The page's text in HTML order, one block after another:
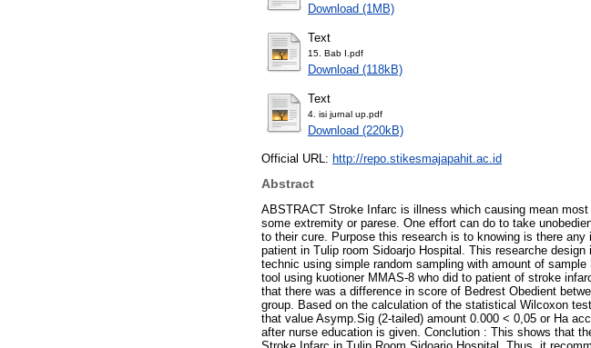
Download (1MB)
Text
15. Bab I.pdf
Download (118kB)
Text
4. isi jurnal up.pdf
Download (220kB)
Official URL: http://repo.stikesmajapahit.ac.id
Abstract
ABSTRACT Stroke Infarc is illness which causing mean
some extremity or parese. One effort can do to take
to their cure. Purpose this research is to knowing is there
patient in Tulip room Sidoarjo Hospital. This researche
technic using simple random sampling with amount of
tool using kuotioner MMAS-8 who did to patient of stroke
that there was a difference in score of Bedrest Obedient
group. Based on the calculation of the statistical Wilcoxon
that value Asymp.Sig (2-tailed) amount 0.000 < 0,05 or Ha
after nurse education is given. Conclution : This shows that